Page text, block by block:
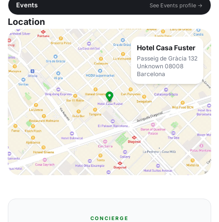
Events
See Events profile →
Location
Hotel Casa Fuster
Passeig de Gràcia 132
Unknown 08008
Barcelona
CONCIERGE